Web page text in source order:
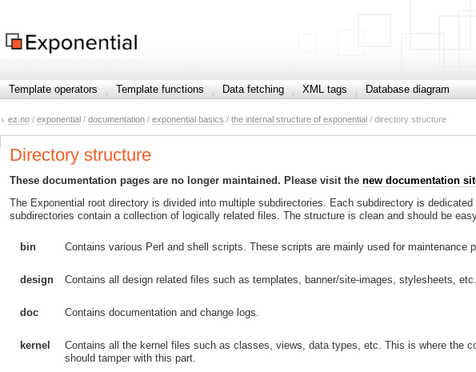
Template operators Template functions Data fetching XML tags Database diagram
ez.no / exponential / documentation / exponential basics / the internal structure of exponential / directory structure
Directory structure
These documentation pages are no longer maintained. Please visit the new documentation
The Exponential root directory is divided into multiple subdirectories. Each subdirectory is
subdirectories contain a collection of logically related files. The structure is clean and should be
bin Contains various Perl and shell scripts. These scripts are mainly used for maintenance
design Contains all design related files such as templates, banner/site-images, stylesheets, etc.
doc Contains documentation and change logs.
kernel
Contains all the kernel files such as classes, views, data types, etc. This is where the
should tamper with this part.